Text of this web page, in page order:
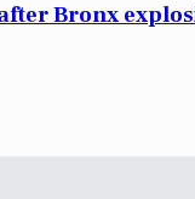
Bronx